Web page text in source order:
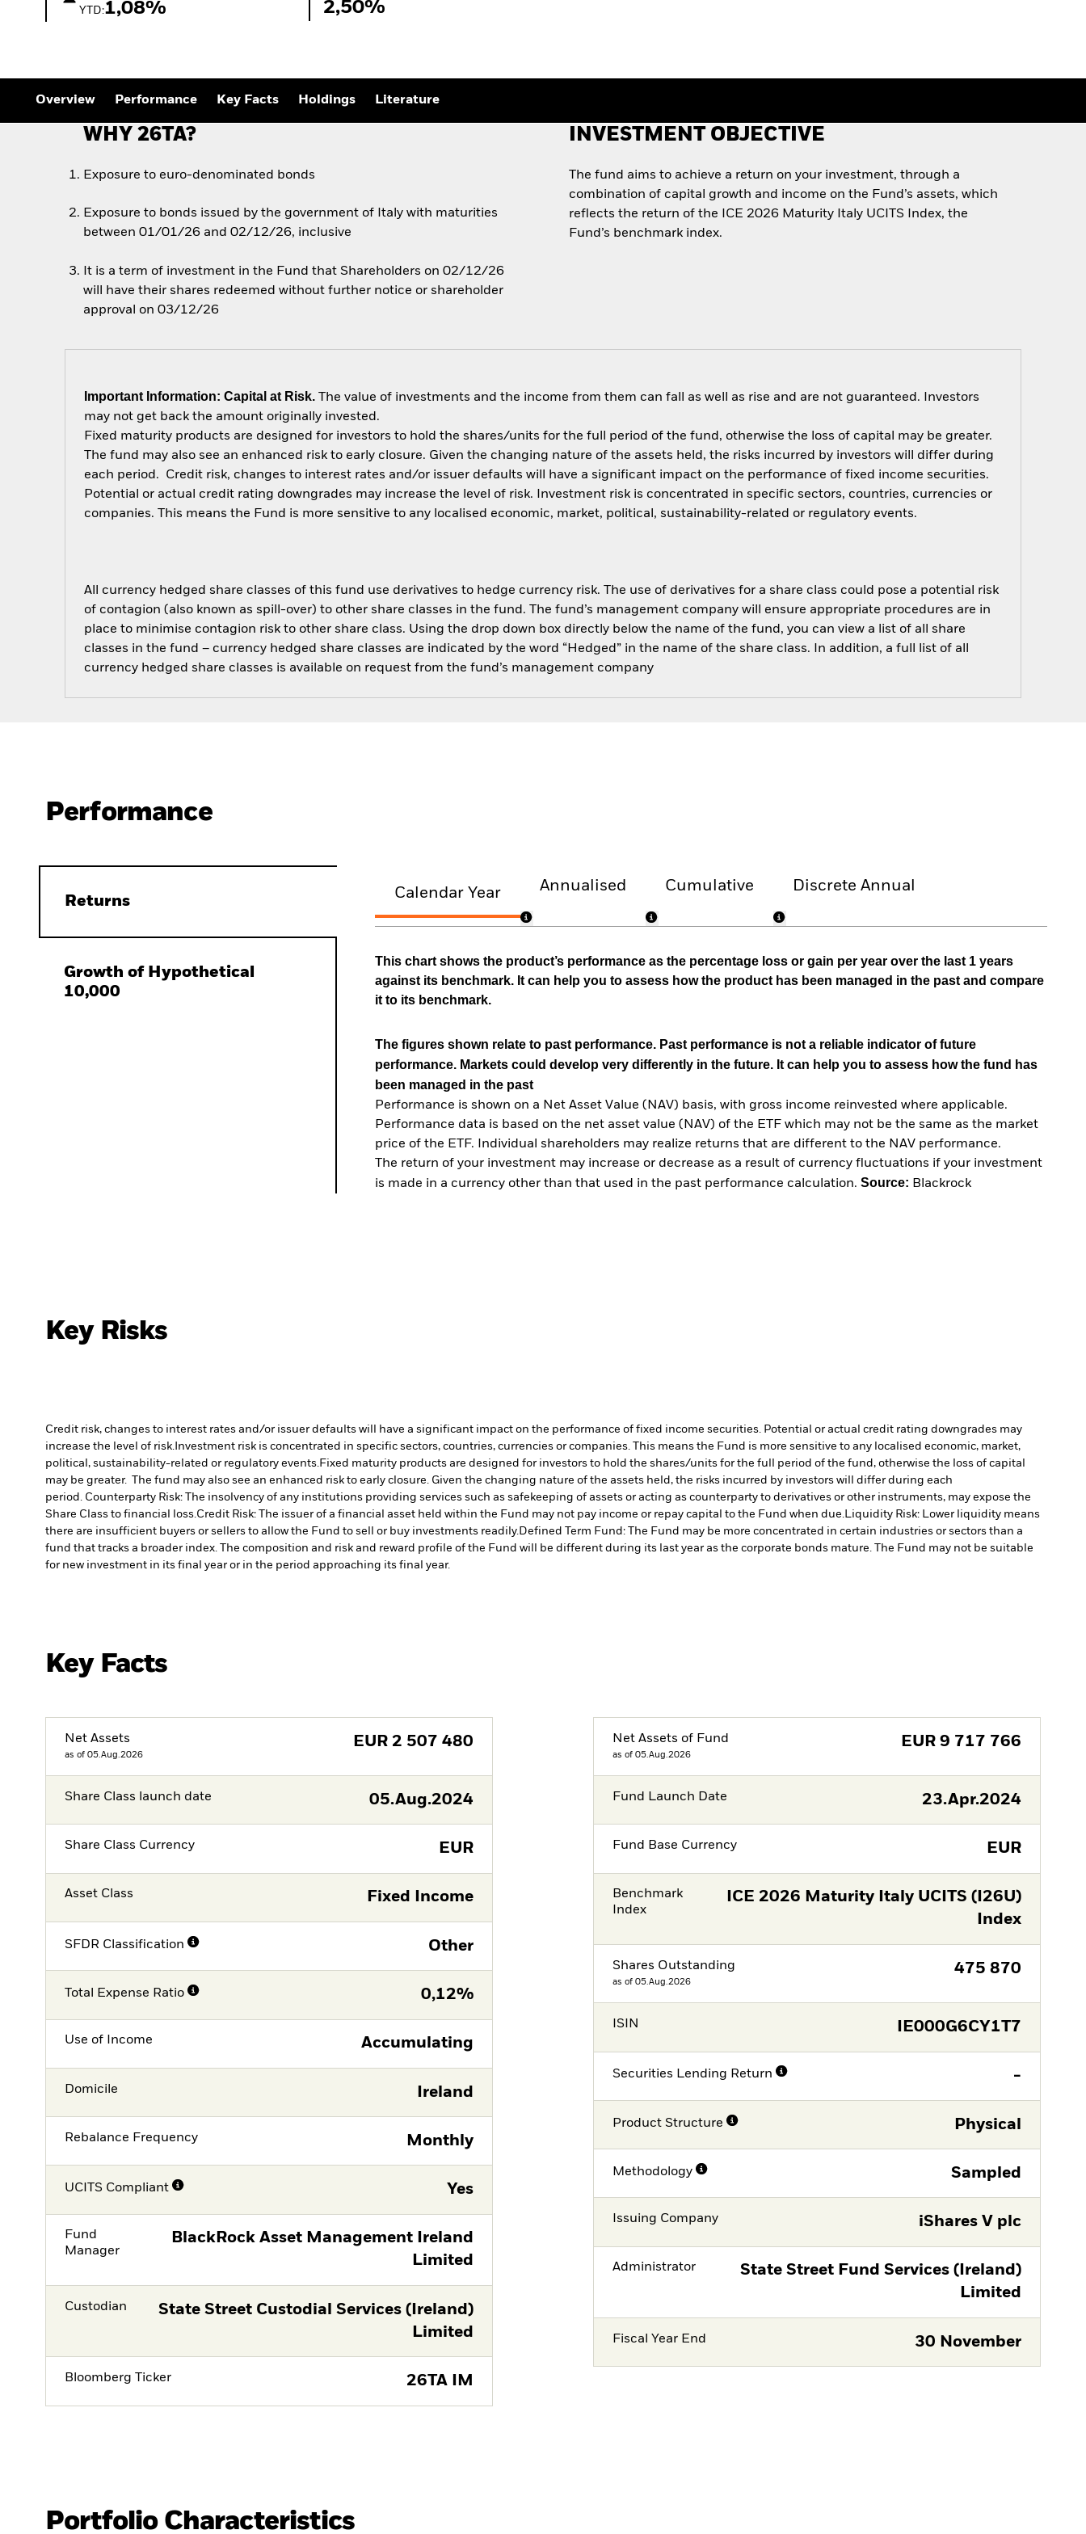
Quarterly Fixed Income
Grade Credit Outlook
YTD:1,08% 2,50%
Overview Performance Key Facts Holdings Literature
WHY 26TA?
Exposure to euro-denominated bonds
Exposure to bonds issued by the government of Italy with maturities
between 01/01/26 and 02/12/26, inclusive
It is a term of investment in the Fund that Shareholders on 02/12/26
will have their shares redeemed without further notice or shareholder
approval on 03/12/26
INVESTMENT OBJECTIVE
The fund aims to achieve a return on your investment, through a
combination of capital growth and income on the Fund’s assets, which
reflects the return of the ICE 2026 Maturity Italy UCITS Index, the
Fund’s benchmark index.
Important Information: Capital at Risk. The value of investments and the income from them can fall as well as rise and are not guaranteed. Investors
may not get back the amount originally invested.
Fixed maturity products are designed for investors to hold the shares/units for the full period of the fund, otherwise the loss of capital may be greater.
The fund may also see an enhanced risk to early closure. Given the changing nature of the assets held, the risks incurred by investors will differ during
each period. Credit risk, changes to interest rates and/or issuer defaults will have a significant impact on the performance of fixed income securities.
Potential or actual credit rating downgrades may increase the level of risk. Investment risk is concentrated in specific sectors, countries, currencies or
companies. This means the Fund is more sensitive to any localised economic, market, political, sustainability-related or regulatory events.
All currency hedged share classes of this fund use derivatives to hedge currency risk. The use of derivatives for a share class could pose a potential risk
of contagion (also known as spill-over) to other share classes in the fund. The fund’s management company will ensure appropriate procedures are in
place to minimise contagion risk to other share class. Using the drop down box directly below the name of the fund, you can view a list of all share
classes in the fund – currency hedged share classes are indicated by the word “Hedged” in the name of the share class. In addition, a full list of all
currency hedged share classes is available on request from the fund’s management company
Performance
Returns
Growth of Hypothetical
10,000
Calendar Year Annualised Cumulative Discrete Annual
This chart shows the product’s performance as the percentage loss or gain per year over the last 1 years
against its benchmark. It can help you to assess how the product has been managed in the past and compare
it to its benchmark.
The figures shown relate to past performance. Past performance is not a reliable indicator of future
performance. Markets could develop very differently in the future. It can help you to assess how the fund has
been managed in the past
Performance is shown on a Net Asset Value (NAV) basis, with gross income reinvested where applicable.
Performance data is based on the net asset value (NAV) of the ETF which may not be the same as the market
price of the ETF. Individual shareholders may realize returns that are different to the NAV performance.
The return of your investment may increase or decrease as a result of currency fluctuations if your investment
is made in a currency other than that used in the past performance calculation. Source: Blackrock
Key Risks
Credit risk, changes to interest rates and/or issuer defaults will have a significant impact on the performance of fixed income securities. Potential or actual credit rating downgrades may
increase the level of risk. Investment risk is concentrated in specific sectors, countries, currencies or companies. This means the Fund is more sensitive to any localised economic, market,
political, sustainability-related or regulatory events.Fixed maturity products are designed for investors to hold the shares/units for the full period of the fund, otherwise the loss of capital
may be greater. The fund may also see an enhanced risk to early closure. Given the changing nature of the assets held, the risks incurred by investors will differ during each
period. Counterparty Risk: The insolvency of any institutions providing services such as safekeeping of assets or acting as counterparty to derivatives or other instruments, may expose the
Share Class to financial loss.Credit Risk: The issuer of a financial asset held within the Fund may not pay income or repay capital to the Fund when due.Liquidity Risk: Lower liquidity means
there are insufficient buyers or sellers to allow the Fund to sell or buy investments readily.Defined Term Fund: The Fund may be more concentrated in certain industries or sectors than a
fund that tracks a broader index. The composition and risk and reward profile of the Fund will be different during its last year as the corporate bonds mature. The Fund may not be suitable
for new investment in its final year or in the period approaching its final year.
Key Facts
Net Assets
as of 05.Aug.2026
EUR 2 507 480
Share Class launch date 05.Aug.2024
Share Class Currency EUR
Asset Class Fixed Income
SFDR Classification Other
Total Expense Ratio 0,12%
Use of Income Accumulating
Domicile Ireland
Rebalance Frequency Monthly
UCITS Compliant Yes
Fund
Manager
BlackRock Asset Management Ireland
Limited
Custodian
State Street Custodial Services (Ireland)
Limited
Bloomberg Ticker 26TA IM
Net Assets of Fund
as of 05.Aug.2026
EUR 9 717 766
Fund Launch Date 23.Apr.2024
Fund Base Currency EUR
Benchmark
Index
ICE 2026 Maturity Italy UCITS (I26U)
Index
Shares Outstanding
as of 05.Aug.2026
475 870
ISIN IE000G6CY1T7
Securities Lending Return -
Product Structure Physical
Methodology Sampled
Issuing Company iShares V plc
Administrator
State Street Fund Services (Ireland)
Limited
Fiscal Year End 30 November
Portfolio Characteristics